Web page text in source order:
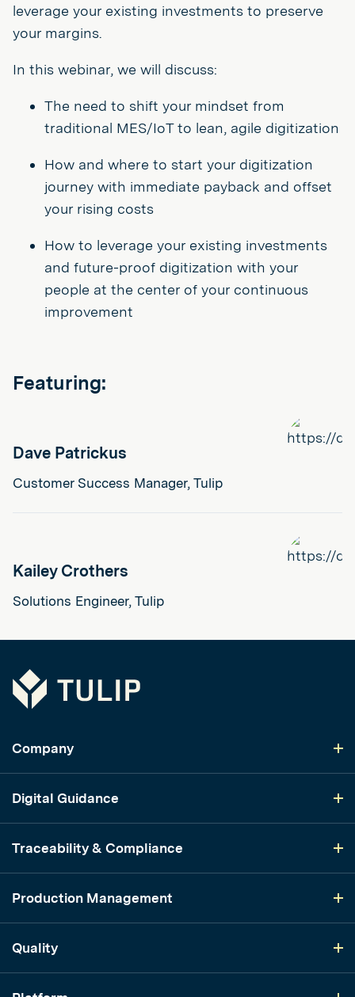
leverage your existing investments to preserve
your margins.
In this webinar, we will discuss:
The need to shift your mindset from
traditional MES/IoT to lean, agile digitization
How and where to start your digitization
journey with immediate payback and offset
your rising costs
How to leverage your existing investments
and future-proof digitization with your
people at the center of your continuous
improvement
Featuring:
Dave Patrickus
Customer Success Manager, Tulip
Kailey Crothers
Solutions Engineer, Tulip
Tulip
Company
Digital Guidance
Traceability & Compliance
Production Management
Quality